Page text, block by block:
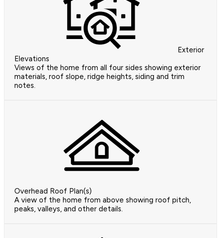
Exterior
Elevations
Views of the home from all four sides showing exterior
materials, roof slope, ridge heights, siding and trim
notes.
Overhead Roof Plan(s)
A view of the home from above showing roof pitch,
peaks, valleys, and other details.